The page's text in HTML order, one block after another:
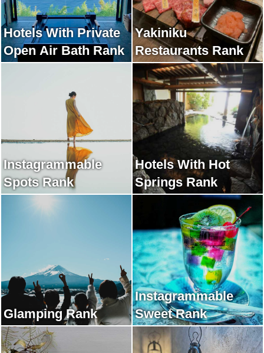
Hotels With Private
Open Air Bath Rank
Yakiniku
Restaurants Rank
Instagrammable
Spots Rank
Hotels With Hot
Springs Rank
Glamping Rank
Instagrammable
Sweet Rank